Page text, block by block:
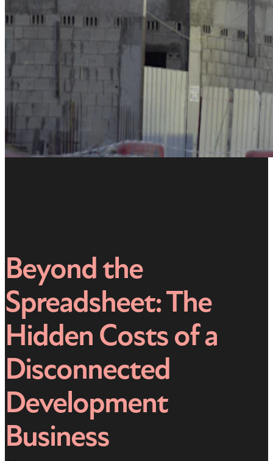
Beyond the
Spreadsheet: The
Hidden Costs of a
Disconnected
Development
Business